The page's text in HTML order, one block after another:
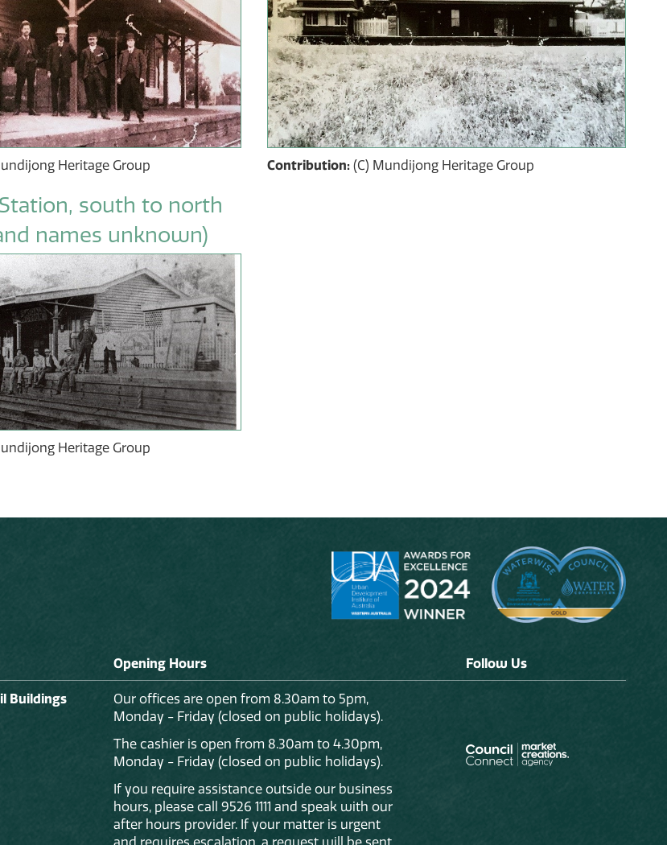
Heritage Group Contribution:(C) Mundijong Heritage Group
south to north
names unknown)
Heritage Group
Buildings
Opening Hours
Our offices are open from 8.30am to 5pm,
Monday - Friday (closed on public holidays).
The cashier is open from 8.30am to 4.30pm,
Monday - Friday (closed on public holidays).
If you require assistance outside our business
hours, please call 9526 1111 and speak with our
after hours provider. If your matter is urgent
and requires escalation, a request will be sent
Follow Us